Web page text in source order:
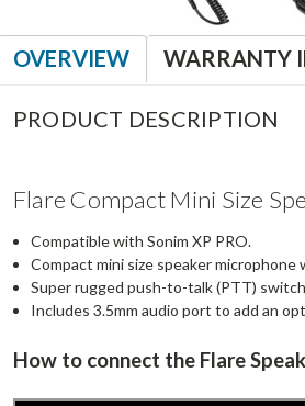
OVERVIEW WARRANTY
PRODUCT DESCRIPTION
Flare Compact Mini Size
Compatible with Sonim XP PRO.
Compact mini size speaker
Super rugged push-to-talk (PTT)
Includes 3.5mm audio port to add an
How to connect the Flare